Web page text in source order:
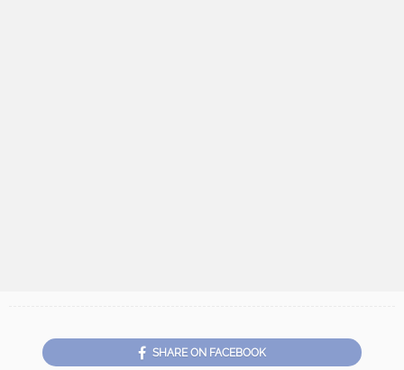
SHARE ON FACEBOOK